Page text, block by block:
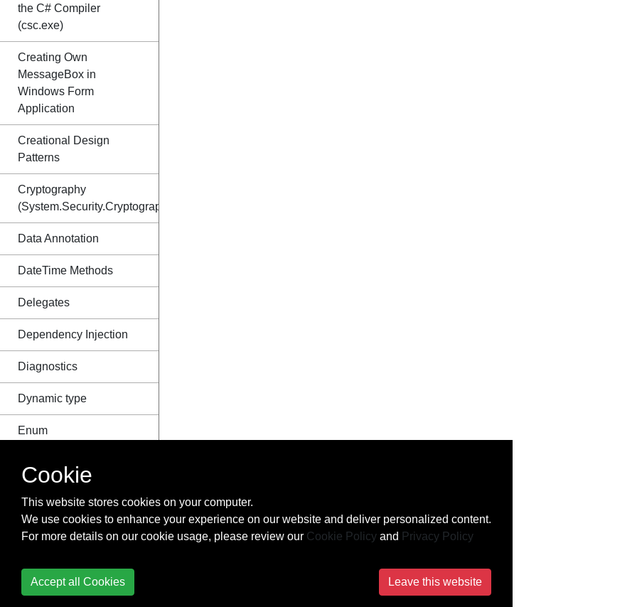
the C# Compiler
(csc.exe)
Creating Own
MessageBox in
Windows Form
Application
Creational Design
Patterns
Cryptography
(System.Security.Cryptography)
Data Annotation
DateTime Methods
Delegates
Dependency Injection
Diagnostics
Dynamic type
Enum
Events
Exception Handling
Cookie
This website stores cookies on your computer.
We use cookies to enhance your experience on our website and deliver personalized content.
For more details on our cookie usage, please review our Cookie Policy and Privacy Policy
Accept all Cookies Leave this website